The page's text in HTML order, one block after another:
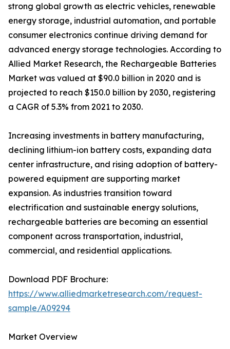
strong global growth as electric vehicles, renewable
energy storage, industrial automation, and portable
consumer electronics continue driving demand for
advanced energy storage technologies. According to
Allied Market Research, the Rechargeable Batteries
Market was valued at $90.0 billion in 2020 and is
projected to reach $150.0 billion by 2030, registering
a CAGR of 5.3% from 2021 to 2030.
Increasing investments in battery manufacturing,
declining lithium-ion battery costs, expanding data
center infrastructure, and rising adoption of battery-
powered equipment are supporting market
expansion. As industries transition toward
electrification and sustainable energy solutions,
rechargeable batteries are becoming an essential
component across transportation, industrial,
commercial, and residential applications.
Download PDF Brochure:
https://www.alliedmarketresearch.com/request-
sample/A09294
Market Overview